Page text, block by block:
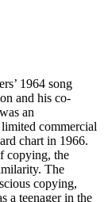
1964 song
and his co-
an
commercial
chart in 1966.
copying, the
The
copying,
a teenager in the